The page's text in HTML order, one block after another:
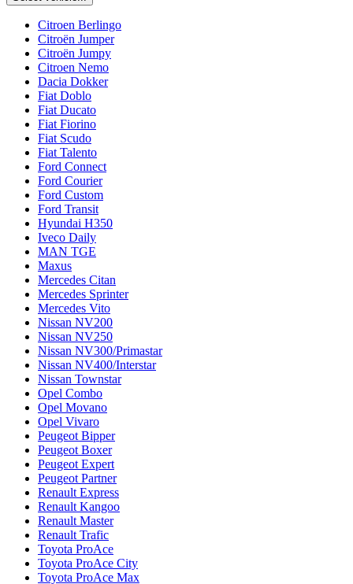
Citroen Berlingo
Citroën Jumper
Citroën Jumpy
Citroen Nemo
Dacia Dokker
Fiat Doblo
Fiat Ducato
Fiat Fiorino
Fiat Scudo
Fiat Talento
Ford Connect
Ford Courier
Ford Custom
Ford Transit
Hyundai H350
Iveco Daily
MAN TGE
Maxus
Mercedes Citan
Mercedes Sprinter
Mercedes Vito
Nissan NV200
Nissan NV250
Nissan NV300/Primastar
Nissan NV400/Interstar
Nissan Townstar
Opel Combo
Opel Movano
Opel Vivaro
Peugeot Bipper
Peugeot Boxer
Peugeot Expert
Peugeot Partner
Renault Express
Renault Kangoo
Renault Master
Renault Trafic
Toyota ProAce
Toyota ProAce City
Toyota ProAce Max